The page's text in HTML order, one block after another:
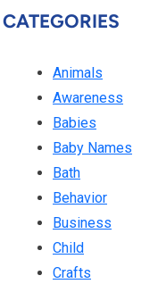
CATEGORIES
Animals
Awareness
Babies
Baby Names
Bath
Behavior
Business
Child
Crafts